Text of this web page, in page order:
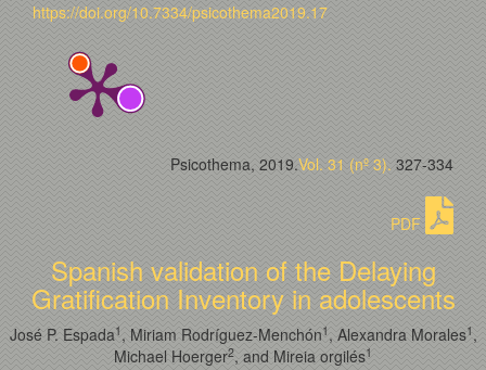
https://doi.org/10.7334/psicothema2019.17
Psicothema, 2019.Vol. 31 (nº 3). 327-334
PDF
Spanish validation of the Delaying
Gratification Inventory in adolescents
José P. Espada1 , Miriam Rodríguez-Menchón1 , Alexandra Morales1 ,
Michael Hoerger2, and Mireia orgilés1